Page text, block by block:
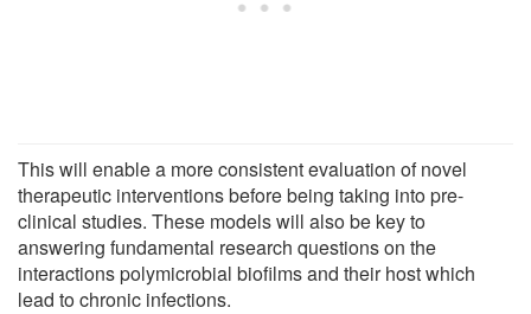
This will enable a more consistent evaluation of novel
therapeutic interventions before being taking into pre-
clinical studies. These models will also be key to
answering fundamental research questions on the
interactions polymicrobial biofilms and their host which
lead to chronic infections.